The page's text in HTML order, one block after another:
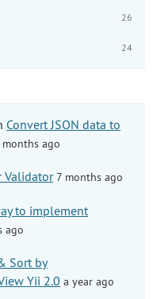
26
24
Convert JSON data to
months ago
Validator 7 months ago
to implement
ago
Sort by
Yii 2.0 a year ago